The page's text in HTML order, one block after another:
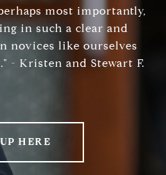
most importantly,
in such a clear and
novices like ourselves
- Kristen and Stewart F.
HERE